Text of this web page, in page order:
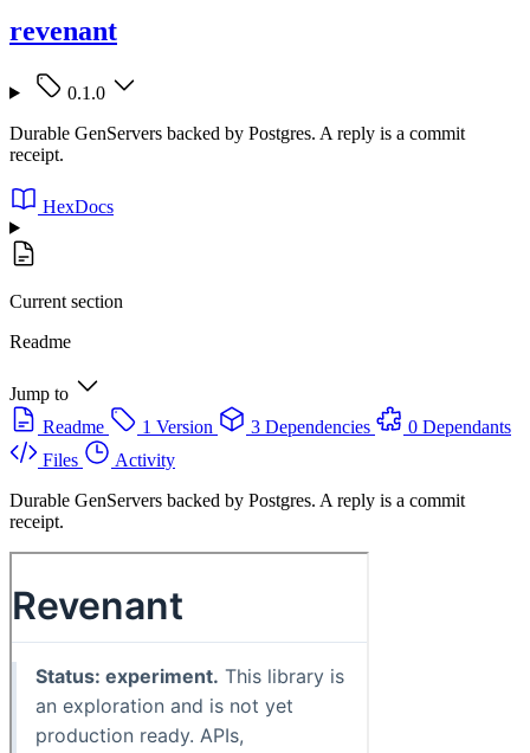
revenant
0.1.0
Durable GenServers backed by Postgres. A reply is a commit
receipt.
HexDocs
Current section
Readme
Jump to
Readme
1 Version 3 Dependencies
0 Dependants
Files
Activity
Durable GenServers backed by Postgres. A reply is a commit
receipt.